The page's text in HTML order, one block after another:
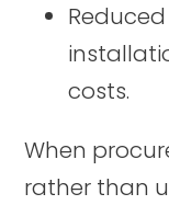
costs.
When
rather than